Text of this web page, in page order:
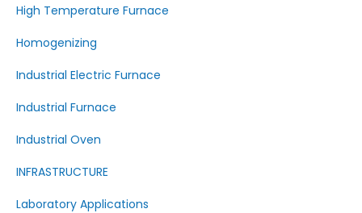
High Temperature Furnace
Homogenizing
Industrial Electric Furnace
Industrial Furnace
Industrial Oven
INFRASTRUCTURE
Laboratory Applications